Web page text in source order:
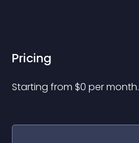
Pricing
Starting from $0 per month.